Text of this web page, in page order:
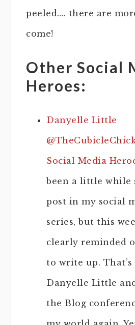
peeled…. there are
come!
Other Social
Heroes:
Danyelle Little
Social Media
been a little while
post in my social
series, but this
clearly reminded
to write up. That’s
Danyelle Little
the Blog